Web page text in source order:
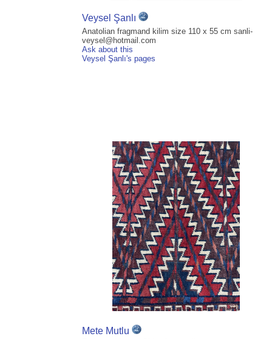
Veysel Şanlı
Anatolian fragmand kilim size 110 x 55 cm sanli-
veysel@hotmail.com
Ask about this
Veysel Şanlı's pages
Mete Mutlu